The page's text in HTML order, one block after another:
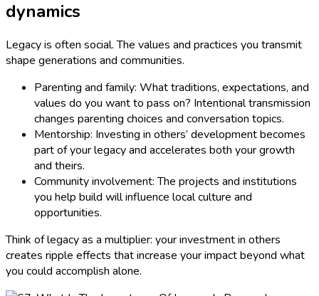
dynamics
Legacy is often social. The values and practices you transmit
shape generations and communities.
Parenting and family: What traditions, expectations, and
values do you want to pass on? Intentional transmission
changes parenting choices and conversation topics.
Mentorship: Investing in others’ development becomes
part of your legacy and accelerates both your growth
and theirs.
Community involvement: The projects and institutions
you help build will influence local culture and
opportunities.
Think of legacy as a multiplier: your investment in others
creates ripple effects that increase your impact beyond what
you could accomplish alone.